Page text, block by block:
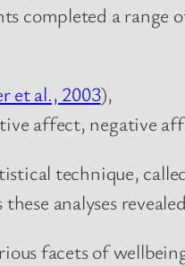
completed a range
et al., 2003),
affect, negative
technique,
analyses revealed
facets of